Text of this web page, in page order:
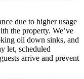
due to higher usage
the property. We’ve
oil down sinks, and
let, scheduled
arrive and prevent